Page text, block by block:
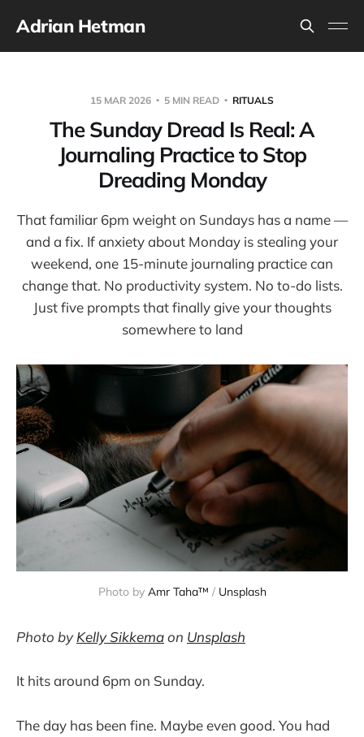
Adrian Hetman
15 MAR 2026 5 MIN READ RITUALS
The Sunday Dread Is Real: A
Journaling Practice to Stop
Dreading Monday
That familiar 6pm weight on Sundays has a name —
and a fix. If anxiety about Monday is stealing your
weekend, one 15-minute journaling practice can
change that. No productivity system. No to-do lists.
Just five prompts that finally give your thoughts
somewhere to land
Photo by Amr Taha™ / Unsplash
Photo byKelly Sikkemaon Unsplash
It hits around 6pm on Sunday.
The day has been fine. Maybe even good. You had